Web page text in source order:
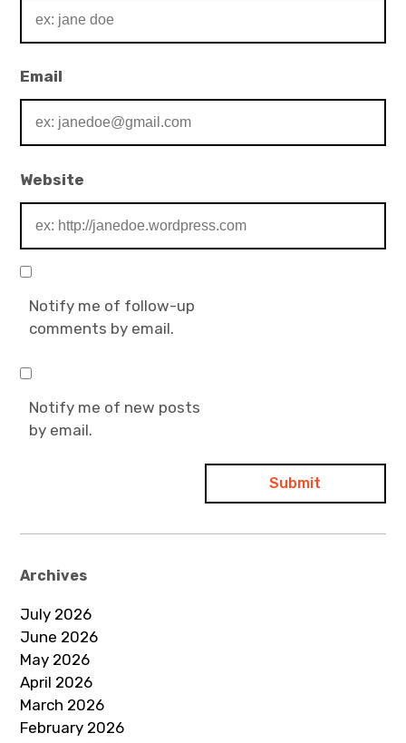
Email
Website
Notify me of follow-up
comments by email.
Notify me of new posts
by email.
Archives
July 2026
June 2026
May 2026
April 2026
March 2026
February 2026